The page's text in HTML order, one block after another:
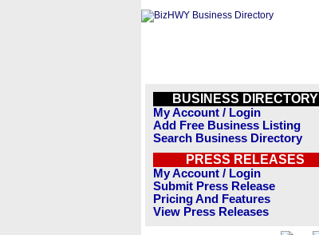
BUSINESS DIRECTORY
My Account / Login
Add Free Business Listing
Search Business Directory
PRESS RELEASES
My Account / Login
Submit Press Release
Pricing And Features
View Press Releases